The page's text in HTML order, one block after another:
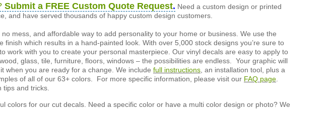
Submit a FREE Custom Quote Request. Need a custom design or printed
and have served thousands of happy custom design customers.
mess, and affordable way to add personality to your home or business. We use the
which results in a hand-painted look. With over 5,000 stock designs you’re sure to
work with you to create your personal masterpiece. Our vinyl decals are easy to apply to
glass, tile, furniture, floors, windows – the possibilities are endless. Your graphic will
when you are ready for a change. We include full instructions , an installation tool, plus a
of all of our 63+ colors. For more specific information, please visit our FAQ page
and tricks.
colors for our cut decals. Need a specific color or have a multi color design or photo? We